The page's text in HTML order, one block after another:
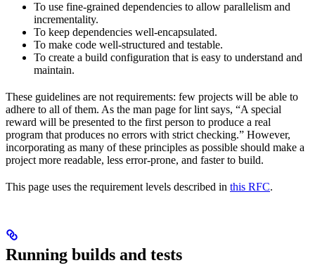
To use fine-grained dependencies to allow parallelism and
incrementality.
To keep dependencies well-encapsulated.
To make code well-structured and testable.
To create a build configuration that is easy to understand and
maintain.
These guidelines are not requirements: few projects will be able to
adhere to all of them. As the man page for lint says, “A special
reward will be presented to the first person to produce a real
program that produces no errors with strict checking.” However,
incorporating as many of these principles as possible should make a
project more readable, less error-prone, and faster to build.
This page uses the requirement levels described in this RFC.
Running builds and tests